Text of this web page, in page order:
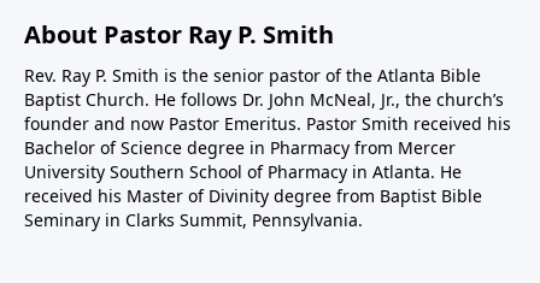
About Pastor Ray P. Smith
Rev. Ray P. Smith is the senior pastor of the Atlanta Bible
Baptist Church. He follows Dr. John McNeal, Jr., the church’s
founder and now Pastor Emeritus. Pastor Smith received his
Bachelor of Science degree in Pharmacy from Mercer
University Southern School of Pharmacy in Atlanta. He
received his Master of Divinity degree from Baptist Bible
Seminary in Clarks Summit, Pennsylvania.